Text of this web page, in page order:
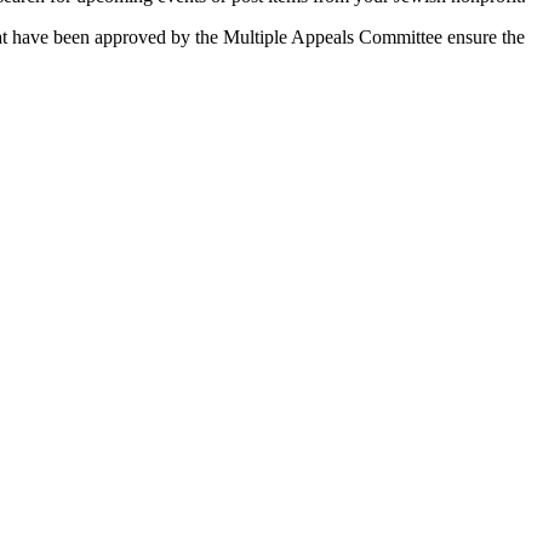
been approved by the Multiple Appeals Committee ensure the